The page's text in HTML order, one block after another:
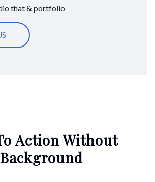
that & portfolio
Action Without
Background